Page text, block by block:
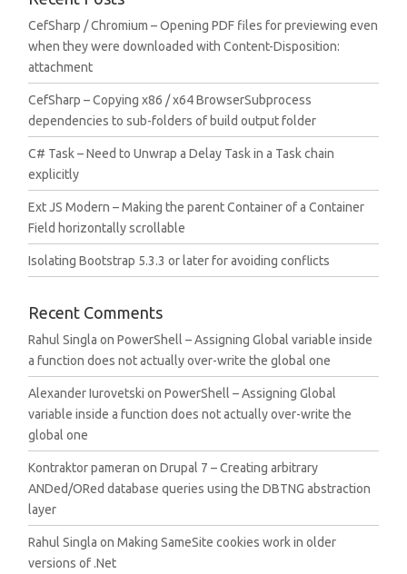
CefSharp / Chromium – Opening PDF files for previewing even
when they were downloaded with Content-Disposition:
attachment
CefSharp – Copying x86 / x64 BrowserSubprocess
dependencies to sub-folders of build output folder
C# Task – Need to Unwrap a Delay Task in a Task chain
explicitly
Ext JS Modern – Making the parent Container of a Container
Field horizontally scrollable
Isolating Bootstrap 5.3.3 or later for avoiding conflicts
Recent Comments
Rahul Singla onPowerShell – Assigning Global variable inside
a function does not actually over-write the global one
Alexander Iurovetski onPowerShell – Assigning Global
variable inside a function does not actually over-write the
global one
Kontraktor pameran onDrupal 7 – Creating arbitrary
ANDed/ORed database queries using the DBTNG abstraction
layer
Rahul Singla onMaking SameSite cookies work in older
versions of .Net